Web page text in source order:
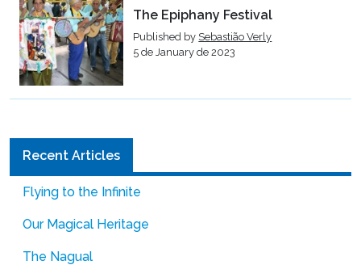
The Epiphany Festival
Published by Sebastião Verly
5 de January de 2023
Recent Articles
Flying to the Infinite
Our Magical Heritage
The Nagual